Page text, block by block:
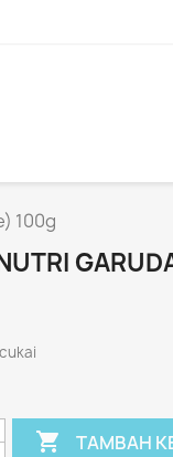
100g
 TAMBAH